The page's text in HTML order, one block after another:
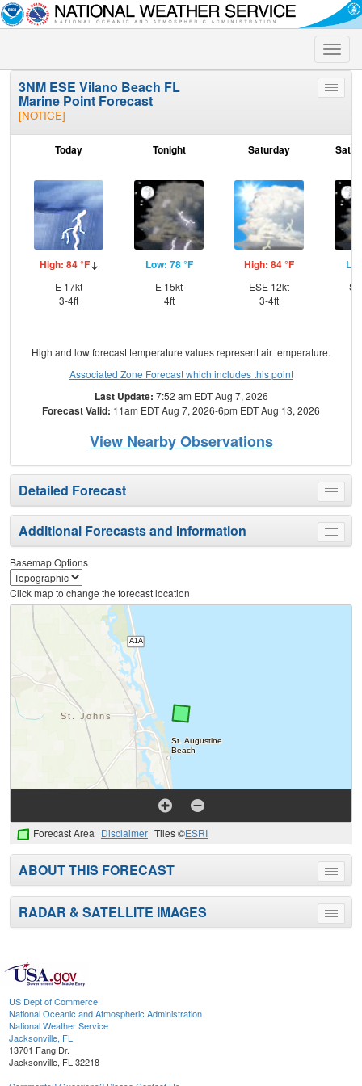
Toggle
Toggle
3NM ESE Vilano Beach FL
Marine Point Forecast
[NOTICE]
Today
High: 84 °F
E 17kt
3-4ft
Tonight
Low: 78 °F
E 15kt
4ft
Saturday
High: 84 °F
ESE 12kt
3-4ft
High and low forecast temperature values represent air temperature.
Associated Zone Forecast which includes this point
Last Update: 7:52 am EDT Aug 7, 2026
Forecast Valid: 11am EDT Aug 7, 2026-6pm EDT Aug 13, 2026
View Nearby Observations
Toggle
menu
Detailed Forecast
Toggle
menu
Additional Forecasts and Information
Basemap Options
Click map to change the forecast location
Forecast Area Disclaimer Tiles ©ESRI
Toggle
menu
ABOUT THIS FORECAST
Toggle
menu
RADAR & SATELLITE IMAGES
US Dept of Commerce
National Oceanic and Atmospheric Administration
National Weather Service
Jacksonville, FL
13701 Fang Dr.
Jacksonville, FL 32218